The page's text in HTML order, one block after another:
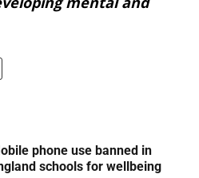
phone use banned in
schools for wellbeing